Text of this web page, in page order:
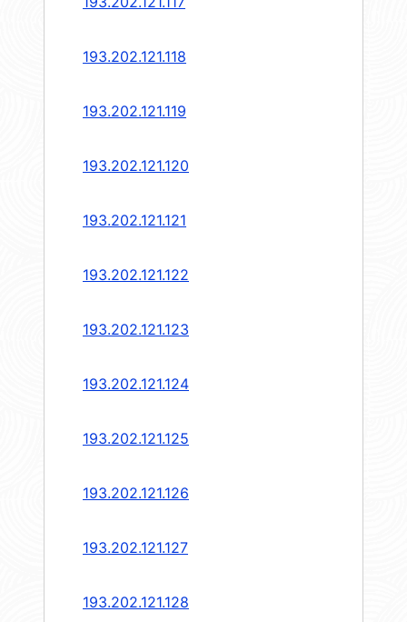
193.202.121.118
193.202.121.119
193.202.121.120
193.202.121.121
193.202.121.122
193.202.121.123
193.202.121.124
193.202.121.125
193.202.121.126
193.202.121.127
193.202.121.128